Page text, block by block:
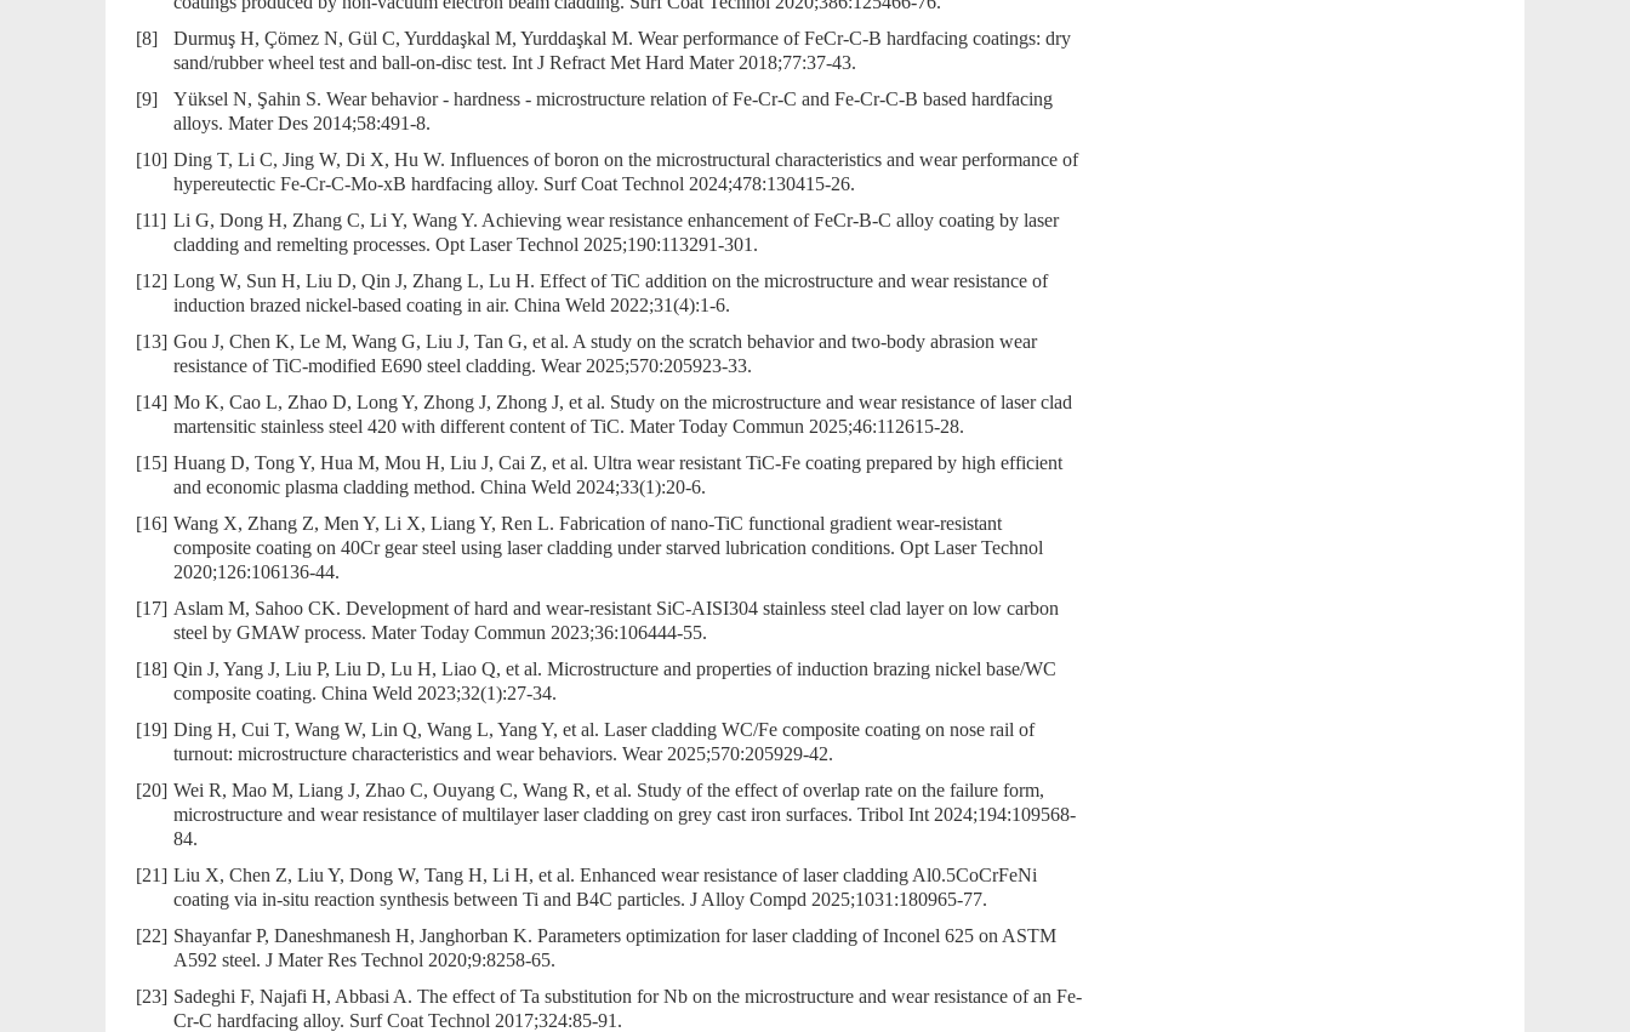
[8]
Durmuş H, Çömez N, Gül C, Yurddaşkal M, Yurddaşkal M. Wear performance of FeCr-C-B hardfacing coatings: dry
sand/rubber wheel test and ball-on-disc test. Int J Refract Met Hard Mater 2018;77:37-43.
[9]
Yüksel N, Şahin S. Wear behavior - hardness - microstructure relation of Fe-Cr-C and Fe-Cr-C-B based hardfacing
alloys. Mater Des 2014;58:491-8.
[10] Ding T, Li C, Jing W, Di X, Hu W. Influences of boron on the microstructural characteristics and wear performance of
hypereutectic Fe-Cr-C-Mo-xB hardfacing alloy. Surf Coat Technol 2024;478:130415-26.
[11] Li G, Dong H, Zhang C, Li Y, Wang Y. Achieving wear resistance enhancement of FeCr-B-C alloy coating by laser
cladding and remelting processes. Opt Laser Technol 2025;190:113291-301.
[12] Long W, Sun H, Liu D, Qin J, Zhang L, Lu H. Effect of TiC addition on the microstructure and wear resistance of
induction brazed nickel-based coating in air. China Weld 2022;31(4):1-6.
[13] Gou J, Chen K, Le M, Wang G, Liu J, Tan G, et al. A study on the scratch behavior and two-body abrasion wear
resistance of TiC-modified E690 steel cladding. Wear 2025;570:205923-33.
[14] Mo K, Cao L, Zhao D, Long Y, Zhong J, Zhong J, et al. Study on the microstructure and wear resistance of laser clad
martensitic stainless steel 420 with different content of TiC. Mater Today Commun 2025;46:112615-28.
[15] Huang D, Tong Y, Hua M, Mou H, Liu J, Cai Z, et al. Ultra wear resistant TiC-Fe coating prepared by high efficient
and economic plasma cladding method. China Weld 2024;33(1):20-6.
[16] Wang X, Zhang Z, Men Y, Li X, Liang Y, Ren L. Fabrication of nano-TiC functional gradient wear-resistant
composite coating on 40Cr gear steel using laser cladding under starved lubrication conditions. Opt Laser Technol
2020;126:106136-44.
[17] Aslam M, Sahoo CK. Development of hard and wear-resistant SiC-AISI304 stainless steel clad layer on low carbon
steel by GMAW process. Mater Today Commun 2023;36:106444-55.
[18] Qin J, Yang J, Liu P, Liu D, Lu H, Liao Q, et al. Microstructure and properties of induction brazing nickel base/WC
composite coating. China Weld 2023;32(1):27-34.
[19] Ding H, Cui T, Wang W, Lin Q, Wang L, Yang Y, et al. Laser cladding WC/Fe composite coating on nose rail of
turnout: microstructure characteristics and wear behaviors. Wear 2025;570:205929-42.
[20] Wei R, Mao M, Liang J, Zhao C, Ouyang C, Wang R, et al. Study of the effect of overlap rate on the failure form,
microstructure and wear resistance of multilayer laser cladding on grey cast iron surfaces. Tribol Int 2024;194:109568-
84.
[21] Liu X, Chen Z, Liu Y, Dong W, Tang H, Li H, et al. Enhanced wear resistance of laser cladding Al0.5CoCrFeNi
coating via in-situ reaction synthesis between Ti and B4C particles. J Alloy Compd 2025;1031:180965-77.
[22] Shayanfar P, Daneshmanesh H, Janghorban K. Parameters optimization for laser cladding of Inconel 625 on ASTM
A592 steel. J Mater Res Technol 2020;9:8258-65.
[23] Sadeghi F, Najafi H, Abbasi A. The effect of Ta substitution for Nb on the microstructure and wear resistance of an Fe-
Cr-C hardfacing alloy. Surf Coat Technol 2017;324:85-91.